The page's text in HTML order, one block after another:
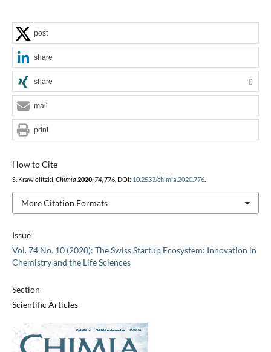
Issue
Vol. 74 No. 10 (2020): The Swiss Startup Ecosystem: Innovation in
Chemistry and the Life Sciences
Section
Scientific Articles
How to Cite
S. Krawielitzki, Chimia 2020, 74, 776, DOI: 10.2533/chimia.2020.776.
More Citation Formats
post
share
share 0
mail
print